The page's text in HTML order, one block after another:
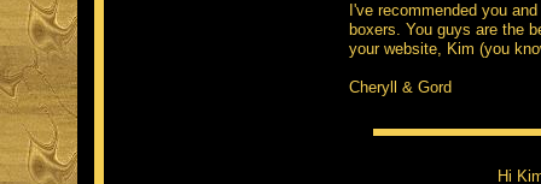
I've recommended you
boxers. You guys are the
your website, Kim (you
Cheryll & Gord
Hi